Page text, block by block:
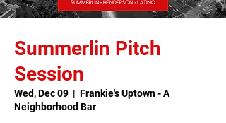
Summerlin Pitch
Session
Wed, Dec 09
  |
Frankie's Uptown - A
Neighborhood Bar